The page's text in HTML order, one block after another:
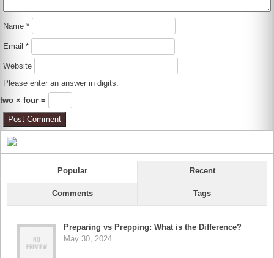
Name*
Email*
Website
Please enter an answer in digits:
two × four =
Popular Recent
Comments Tags
Preparing vs Prepping: What is the Difference?
May 30, 2024